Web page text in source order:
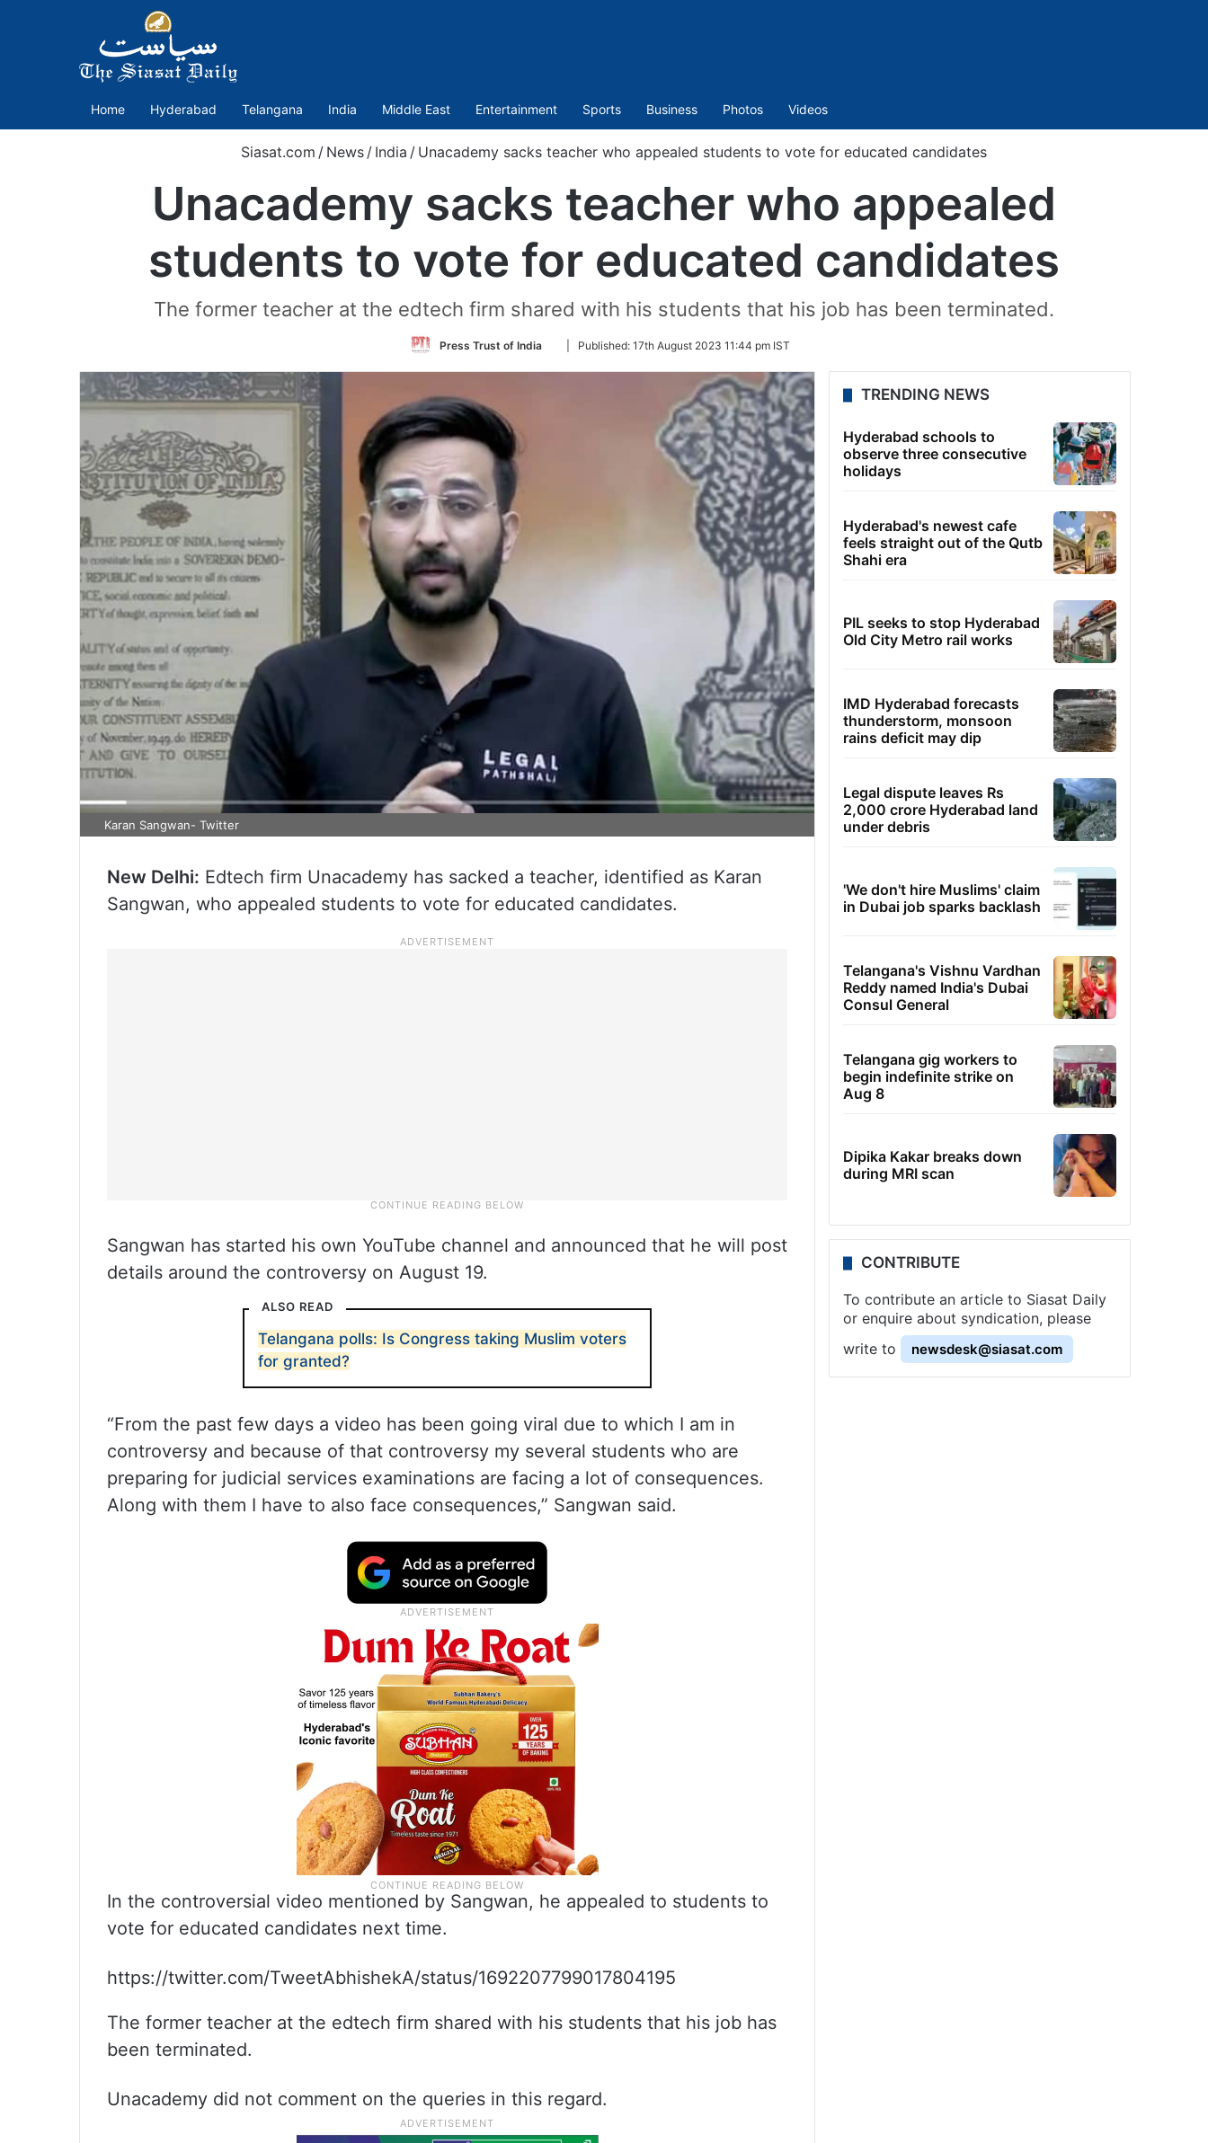
Home Hyderabad Telangana India Middle East Entertainment Sports Business Photos Videos
Siasat.com / News / India / Unacademy sacks teacher who appealed students to vote for educated candidates
Unacademy sacks teacher who appealed
students to vote for educated candidates
The former teacher at the edtech firm shared with his students that his job has been terminated.
Press Trust of India
Follow
Twitter
Published: 17th August 2023 11:44 pm IST
Karan Sangwan- Twitter
New Delhi: Edtech firm Unacademy has sacked a teacher, identified as Karan
Sangwan, who appealed students to vote for educated candidates.
Sangwan has started his own YouTube channel and announced that he will post
details around the controversy on August 19.
ALSO READ
Telangana polls: Is Congress taking Muslim voters
for granted?
“From the past few days a video has been going viral due to which I am in
controversy and because of that controversy my several students who are
preparing for judicial services examinations are facing a lot of consequences.
Along with them I have to also face consequences,” Sangwan said.
In the controversial video mentioned by Sangwan, he appealed to students to
vote for educated candidates next time.
https://twitter.com/TweetAbhishekA/status/1692207799017804195
The former teacher at the edtech firm shared with his students that his job has
been terminated.
Unacademy did not comment on the queries in this regard.
TRENDING NEWS
Hyderabad schools to
observe three consecutive
holidays
Hyderabad's newest cafe
feels straight out of the Qutb
Shahi era
PIL seeks to stop Hyderabad
Old City Metro rail works
IMD Hyderabad forecasts
thunderstorm, monsoon
rains deficit may dip
Legal dispute leaves Rs
2,000 crore Hyderabad land
under debris
'We don't hire Muslims' claim
in Dubai job sparks backlash
Telangana's Vishnu Vardhan
Reddy named India's Dubai
Consul General
Telangana gig workers to
begin indefinite strike on
Aug 8
Dipika Kakar breaks down
during MRI scan
CONTRIBUTE
To contribute an article to Siasat Daily
or enquire about syndication, please
write to
newsdesk@siasat.com